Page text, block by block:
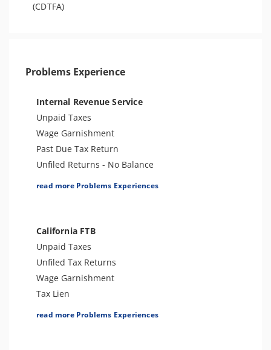
(CDTFA)
Problems Experience
Internal Revenue Service
Unpaid Taxes
Wage Garnishment
Past Due Tax Return
Unfiled Returns - No Balance
Tax Lien
Tax Audit or Examination
Trust Fund Recovery Penalty
FBAR & FATCA
Other Levies
Passport Issues
Tax-Related Identity Theft
read more Problems Experiences
California FTB
Unpaid Taxes
Unfiled Tax Returns
Wage Garnishment
Tax Lien
Tax Penalties
read more Problems Experiences